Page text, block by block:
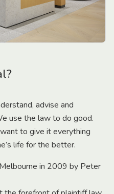
advise and
use the law to do good.
to give it everything
life for the better.
in 2009 by Peter